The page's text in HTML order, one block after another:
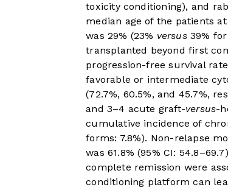
toxicity conditioning), and
median age of the patients
was 29% (23% versus39%
transplanted beyond first
progression-free survival
favorable or intermediate
(72.7%, 60.5%, and 45.7%,
and 3–4 acute graft-versus-
cumulative incidence of
forms: 7.8%). Non-relapse
was 61.8% (95% CI:
complete remission were
conditioning platform can